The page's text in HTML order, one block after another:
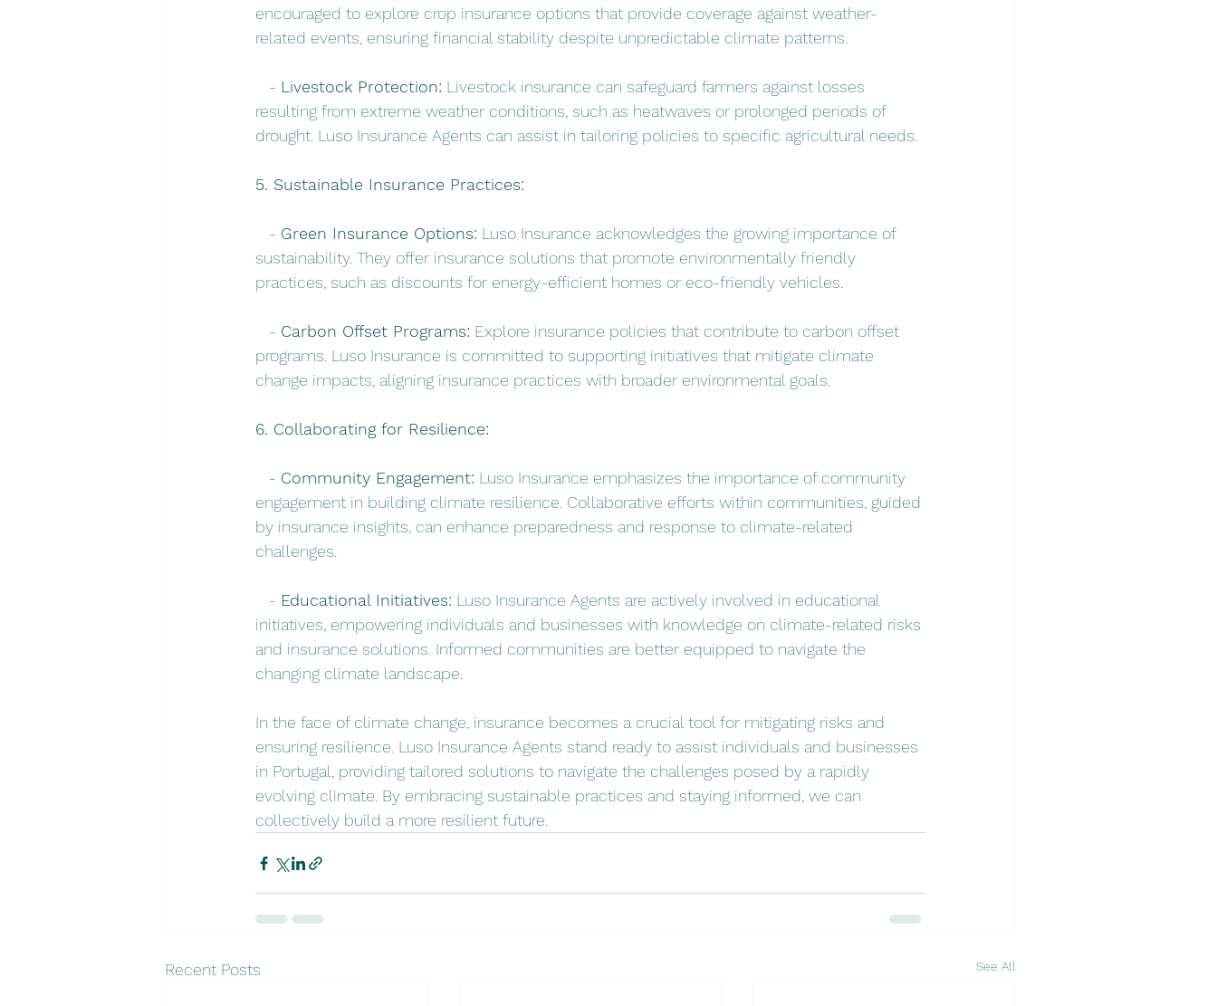
encouraged to explore crop insurance options that provide coverage against weather-
related events, ensuring financial stability despite unpredictable climate patterns.
- Livestock Protection: Livestock insurance can safeguard farmers against losses
resulting from extreme weather conditions, such as heatwaves or prolonged periods of
drought. Luso Insurance Agents can assist in tailoring policies to specific agricultural needs.
5. Sustainable Insurance Practices:
- Green Insurance Options: Luso Insurance acknowledges the growing importance of
sustainability. They offer insurance solutions that promote environmentally friendly
practices, such as discounts for energy-efficient homes or eco-friendly vehicles.
- Carbon Offset Programs: Explore insurance policies that contribute to carbon offset
programs. Luso Insurance is committed to supporting initiatives that mitigate climate
change impacts, aligning insurance practices with broader environmental goals.
6. Collaborating for Resilience:
- Community Engagement: Luso Insurance emphasizes the importance of community
engagement in building climate resilience. Collaborative efforts within communities, guided
by insurance insights, can enhance preparedness and response to climate-related
challenges.
- Educational Initiatives: Luso Insurance Agents are actively involved in educational
initiatives, empowering individuals and businesses with knowledge on climate-related risks
and insurance solutions. Informed communities are better equipped to navigate the
changing climate landscape.
In the face of climate change, insurance becomes a crucial tool for mitigating risks and
ensuring resilience. Luso Insurance Agents stand ready to assist individuals and businesses
in Portugal, providing tailored solutions to navigate the challenges posed by a rapidly
evolving climate. By embracing sustainable practices and staying informed, we can
collectively build a more resilient future.
Recent Posts See All